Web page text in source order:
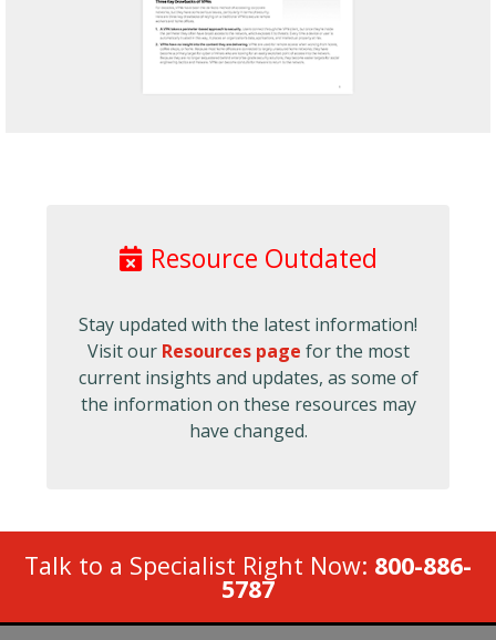
Resource Outdated
Stay updated with the latest information!
Visit our Resources page for the most
current insights and updates, as some of
the information on these resources may
have changed.
Talk to a Specialist Right Now: 800-886-
5787